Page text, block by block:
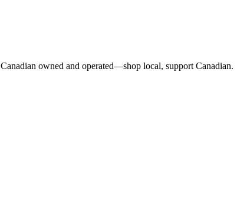
Canadian owned and operated—shop local, support Canadian.